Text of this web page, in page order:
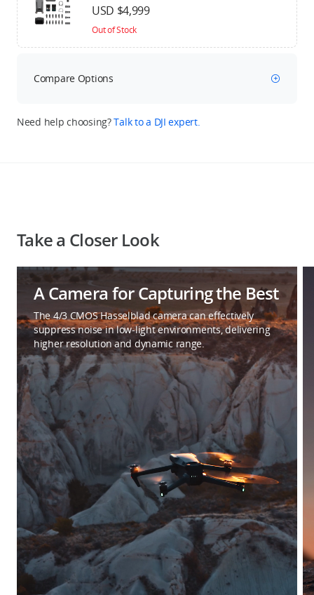
USD $4,999
Out of Stock
Compare Options
Need help choosing?Talk to a DJI expert.
Take a Closer Look
A Camera for Capturing the Best
The 4/3 CMOS Hasselblad camera can effectively
suppress noise in low-light environments, delivering
higher resolution and dynamic range.